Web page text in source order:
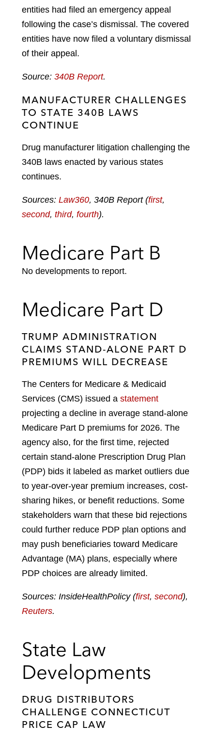
entities had filed an emergency appeal
following the case’s dismissal. The covered
entities have now filed a voluntary dismissal
of their appeal.
Source: 340B Report.
MANUFACTURER CHALLENGES
TO STATE 340B LAWS
CONTINUE
Drug manufacturer litigation challenging the
340B laws enacted by various states
continues.
Sources: Law360, 340B Report (first,
second, third, fourth).
Medicare Part B
No developments to report.
Medicare Part D
TRUMP ADMINISTRATION
CLAIMS STAND-ALONE PART D
PREMIUMS WILL DECREASE
The Centers for Medicare & Medicaid
Services (CMS) issued a statement
projecting a decline in average stand-alone
Medicare Part D premiums for 2026. The
agency also, for the first time, rejected
certain stand-alone Prescription Drug Plan
(PDP) bids it labeled as market outliers due
to year-over-year premium increases, cost-
sharing hikes, or benefit reductions. Some
stakeholders warn that these bid rejections
could further reduce PDP plan options and
may push beneficiaries toward Medicare
Advantage (MA) plans, especially where
PDP choices are already limited.
Sources: InsideHealthPolicy (first, second),
Reuters.
State Law
Developments
DRUG DISTRIBUTORS
CHALLENGE CONNECTICUT
PRICE CAP LAW